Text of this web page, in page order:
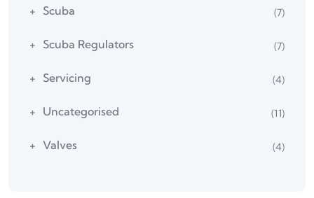
Scuba (7)
Scuba Regulators (7)
Servicing (4)
Uncategorised (11)
Valves (4)